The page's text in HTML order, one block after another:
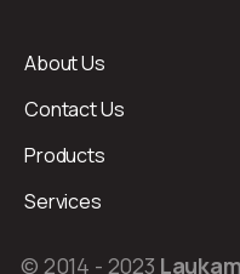
About Us
Contact Us
Products
Services
© 2014 - 2023